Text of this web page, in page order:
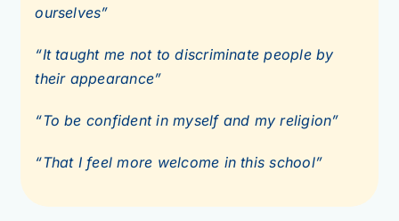
ourselves”
“It taught me not to discriminate people by
their appearance”
“To be confident in myself and my religion”
“That I feel more welcome in this school”